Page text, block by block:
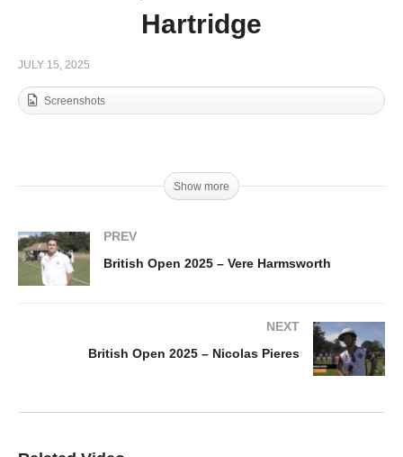
Hartridge
JULY 15, 2025
Screenshots
Show more
PREV
British Open 2025 – Vere Harmsworth
NEXT
British Open 2025 – Nicolas Pieres